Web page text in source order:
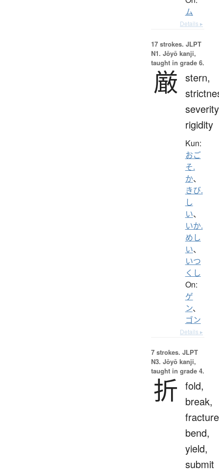
ム
Details ▸
17 strokes. JLPT
N1. Jōyō kanji,
taught in grade 6.
厳 stern,
rigidity
Kun:
おご
そ.
か、
きび.
し
い、
いか.
めし
い、
いつ
くし
On:
ゲ
ン、
ゴン
Details ▸
7 strokes. JLPT
N3. Jōyō kanji,
taught in grade 4.
折 fold,
break,
bend,
yield,
submit